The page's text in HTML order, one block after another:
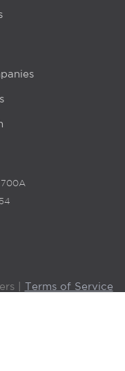
700A
| Terms of Service